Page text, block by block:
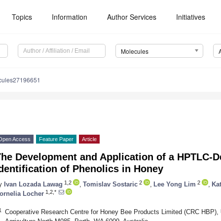
Topics Information Author Services Initiatives
Molecules
Access Feature Paper Article
Development and Application of a HPTLC-
of Phenolics in Honey
Ivan Lozada Lawag 1,2 Tomislav Sostaric 2 Lee Yong Lim 2
Locher 1,2,*
Cooperative Research Centre for Honey Bee Products Limited (CRC